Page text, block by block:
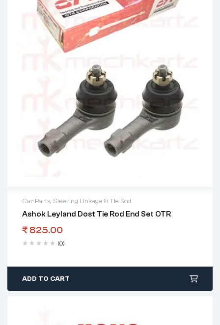
Car Parts, Steering Linkage & Tie Rod
Ashok Leyland Dost Tie Rod End Set OTR
₹ 825.00
(0)
ADD TO CART